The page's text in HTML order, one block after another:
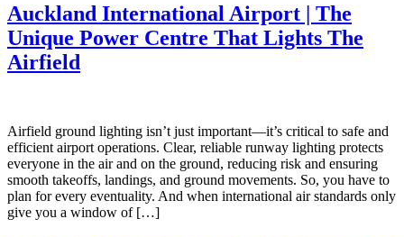
Auckland International Airport | The
Unique Power Centre That Lights The
Airfield
Airfield ground lighting isn’t just important—it’s critical to safe and
efficient airport operations. Clear, reliable runway lighting protects
everyone in the air and on the ground, reducing risk and ensuring
smooth takeoffs, landings, and ground movements. So, you have to
plan for every eventuality. And when international air standards only
give you a window of […]